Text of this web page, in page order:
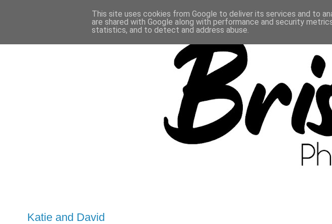
Katie and David
This site uses cookies from Google to deliver its services and to
are shared with Google along with performance and security
statistics, and to detect and address abuse.